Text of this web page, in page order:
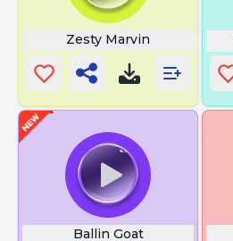
Zesty Marvin
Ballin Goat